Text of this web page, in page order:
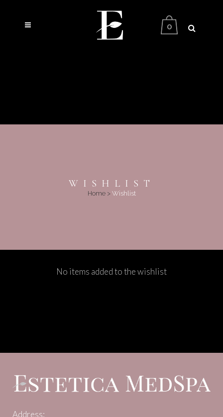
0
WISHLIST
Home> Wishlist
No items added to the wishlist
Address: